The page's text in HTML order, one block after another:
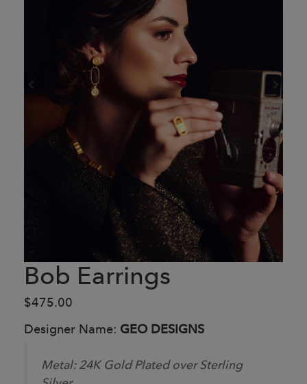
Bob Earrings
$475.00
Designer Name: GEO DESIGNS
Metal:24K Gold Plated over Sterling